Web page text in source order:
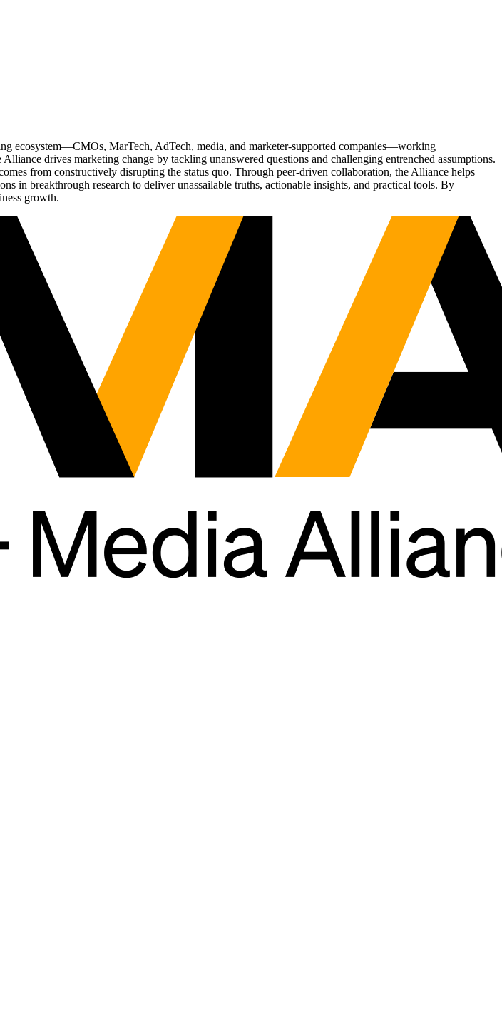
ecosystem—CMOs, MarTech, AdTech, media, and marketer-supported companies—working
drives marketing change by tackling unanswered questions and challenging entrenched assumptions.
from constructively disrupting the status quo. Through peer-driven collaboration, the Alliance helps
in breakthrough research to deliver unassailable truths, actionable insights, and practical tools. By
growth.